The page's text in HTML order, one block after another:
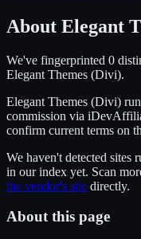
About Elegant
We've fingerprinted 0
Elegant Themes (Divi).
Elegant Themes (Divi)
commission via
confirm current terms on
We haven't detected sites
in our index yet. Scan
the vendor's site directly.
About this page